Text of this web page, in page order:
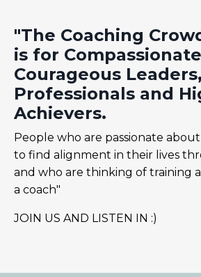
"The Coaching
is for
Courageous
Professionals and
Achievers.
People who are passionate
to find alignment in their lives
and who are thinking of training
a coach"
JOIN US AND LISTEN IN :)